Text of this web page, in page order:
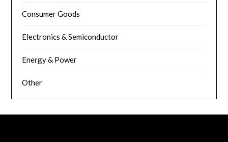
Consumer Goods
Electronics & Semiconductor
Energy & Power
Other